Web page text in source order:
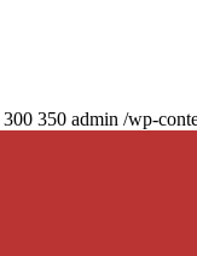
300 350 admin /wp-